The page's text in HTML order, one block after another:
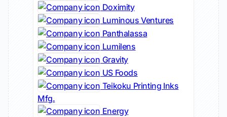
Doximity
Luminous Ventures
Panthalassa
Lumilens
Gravity
US Foods
Teikoku Printing Inks
Mfg.
Energy